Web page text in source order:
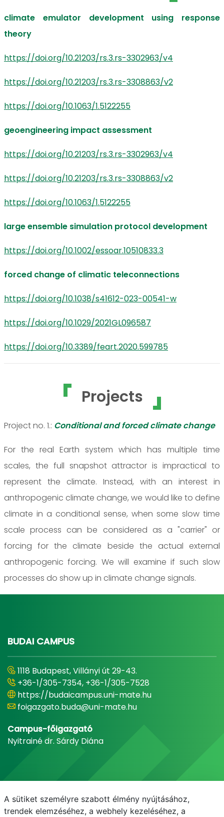
climate emulator development using response
theory
https://doi.org/10.21203/rs.3.rs-3302963/v4
https://doi.org/10.21203/rs.3.rs-3308863/v2
https://doi.org/10.1063/1.5122255
geoengineering impact assessment
https://doi.org/10.21203/rs.3.rs-3302963/v4
https://doi.org/10.21203/rs.3.rs-3308863/v2
https://doi.org/10.1063/1.5122255
large ensemble simulation protocol development
https://doi.org/10.1002/essoar.10510833.3
forced change of climatic teleconnections
https://doi.org/10.1038/s41612-023-00541-w
https://doi.org/10.1029/2021GL096587
https://doi.org/10.3389/feart.2020.599785
Projects
Project no. 1.: Conditional and forced climate change
For the real Earth system which has multiple time
scales, the full snapshot attractor is impractical to
represent the climate. Instead, with an interest in
anthropogenic climate change, we would like to define
climate in a conditional sense, when some slow time
scale process can be considered as a "carrier" or
forcing for the climate beside the actual external
anthropogenic forcing. We will examine if such slow
processes do show up in climate change signals.
BUDAI CAMPUS
1118 Budapest, Villányi út 29-43.
+36-1/305-7354, +36-1/305-7528
https://budaicampus.uni-mate.hu
foigazgato.buda@uni-mate.hu
Campus-főigazgató
Nyitrainé dr. Sárdy Diána
A sütiket személyre szabott élmény nyújtásához,
trendek elemzéséhez, a webhely kezeléséhez, a